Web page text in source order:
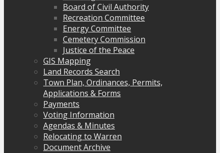
Board of Civil Authority
Recreation Committee
Energy Committee
Cemetery Commission
Justice of the Peace
GIS Mapping
Land Records Search
Town Plan, Ordinances, Permits,
Applications & Forms
Payments
Voting Information
Agendas & Minutes
Relocating to Warren
Document Archive